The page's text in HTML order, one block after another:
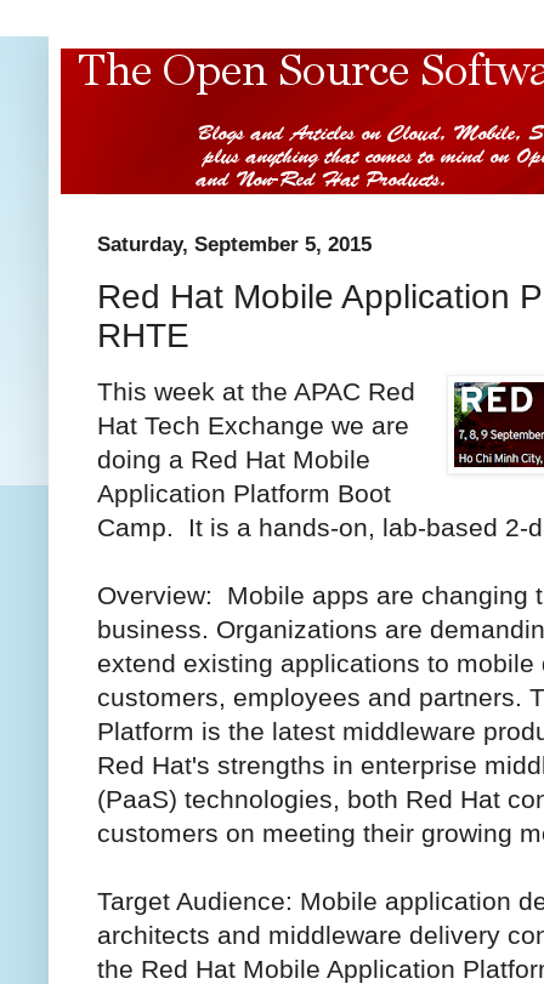
Saturday, September 5, 2015
Red Hat Mobile Application
RHTE
This week at the APAC Red
Hat Tech Exchange we are
doing a Red Hat Mobile
Application Platform Boot
Camp. It is a hands-on, lab-based 2-
Overview: Mobile apps are changing
business. Organizations are
extend existing applications to
customers, employees and partners.
Platform is the latest middleware
Red Hat's strengths in enterprise
(PaaS) technologies, both Red Hat
customers on meeting their growing
Target Audience: Mobile application
architects and middleware delivery
the Red Hat Mobile Application